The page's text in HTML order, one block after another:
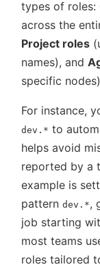
types of roles:
across the
Project roles
names), and
specific nodes)
For instance,
dev.* to
helps avoid
reported by a
example is
pattern dev.*,
job starting
most teams
roles tailored